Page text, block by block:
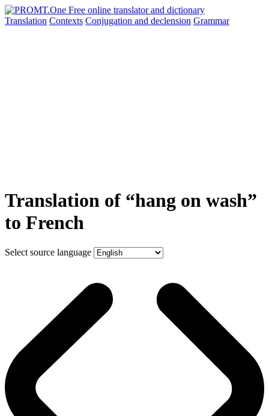
Translation Contexts Conjugation and declension Grammar
Translation of “hang on wash”
to French
Select source language